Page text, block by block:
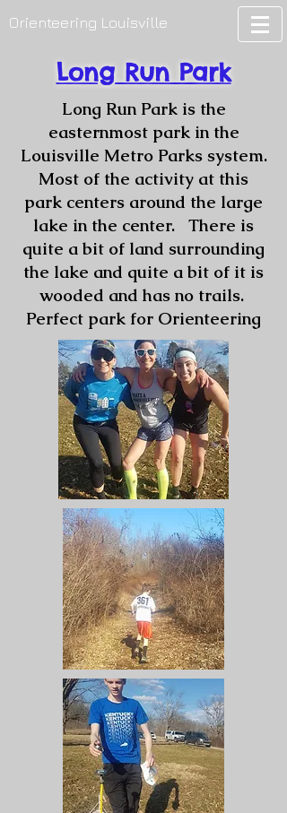
Orienteering Louisville
Long Run Park
Long Run Park is the
easternmost park in the
Louisville Metro Parks system.
Most of the activity at this
park centers around the large
lake in the center. There is
quite a bit of land surrounding
the lake and quite a bit of it is
wooded and has no trails.
Perfect park for Orienteering